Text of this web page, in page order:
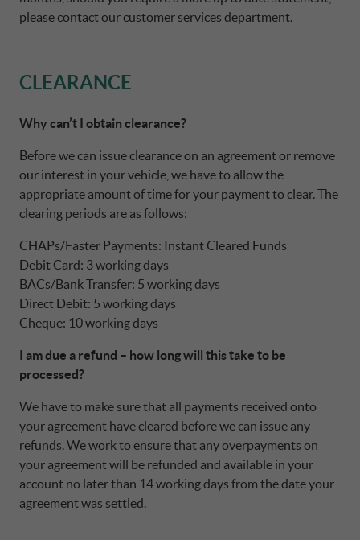
please contact our customer services department.
CLEARANCE
Why can’t I obtain clearance?
Before we can issue clearance on an agreement or remove
our interest in your vehicle, we have to allow the
appropriate amount of time for your payment to clear. The
clearing periods are as follows:
CHAPs/Faster Payments: Instant Cleared Funds
Debit Card: 3 working days
BACs/Bank Transfer: 5 working days
Direct Debit: 5 working days
Cheque: 10 working days
I am due a refund – how long will this take to be
processed?
We have to make sure that all payments received onto
your agreement have cleared before we can issue any
refunds. We work to ensure that any overpayments on
your agreement will be refunded and available in your
account no later than 14 working days from the date your
agreement was settled.